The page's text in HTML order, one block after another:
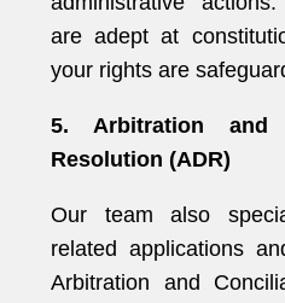
are adept at
your rights are
5. Arbitration and
Resolution (ADR)
Our team also
related applications
Arbitration and